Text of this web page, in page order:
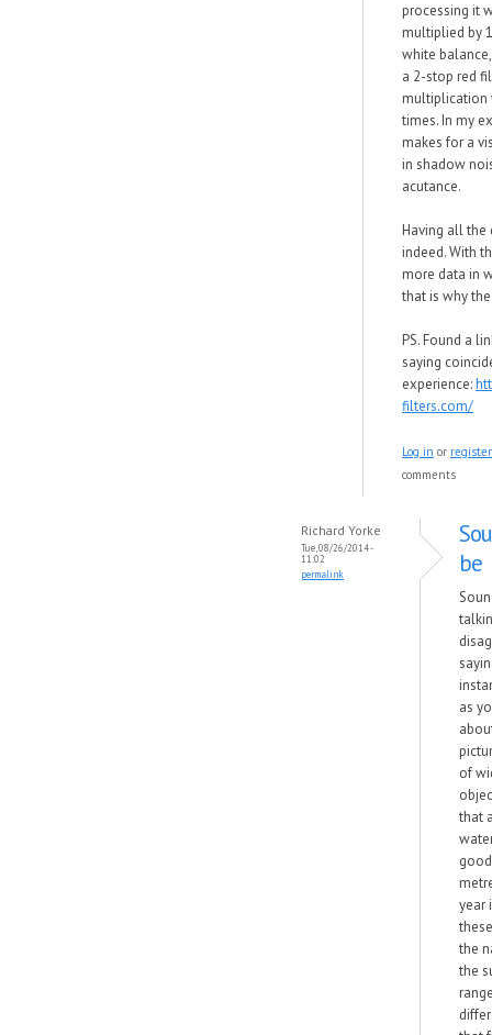
processing it
multiplied by
white
a 2-stop red
multiplication
times. In my
makes for a
in shadow
acutance.
Having all the
indeed. With
more data in
that is why
PS. Found a
saying
experience:
filters.com/
Log in or register
comments
Richard Yorke
Tue, 08/26/2014 -
11:02
permalink
be
as
of
that
year
the
the